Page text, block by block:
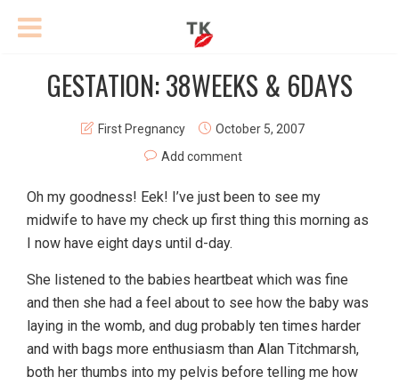
GESTATION: 38WEEKS & 6DAYS
First Pregnancy
October 5, 2007
Add comment
Oh my goodness! Eek! I’ve just been to see my
midwife to have my check up first thing this morning as
I now have eight days until d-day.
She listened to the babies heartbeat which was fine
and then she had a feel about to see how the baby was
laying in the womb, and dug probably ten times harder
and with bags more enthusiasm than Alan Titchmarsh,
both her thumbs into my pelvis before telling me how